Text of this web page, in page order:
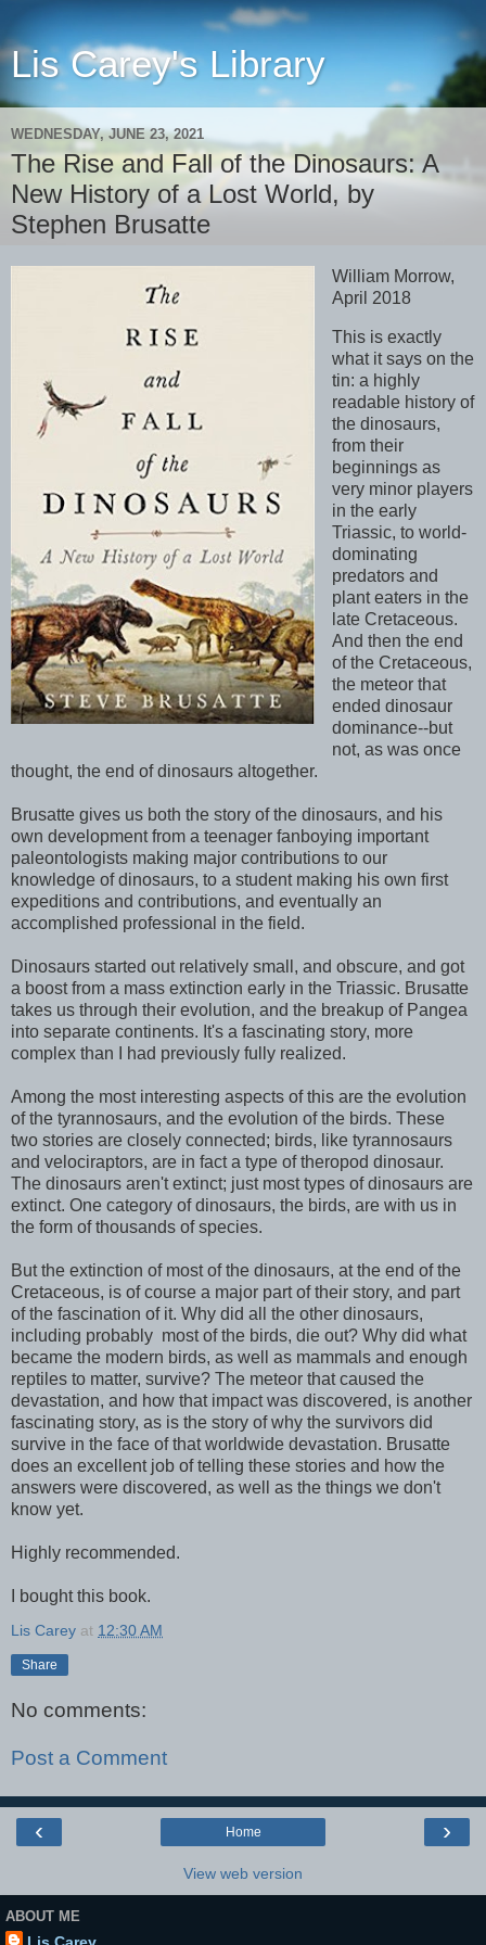
Lis Carey's Library
WEDNESDAY, JUNE 23, 2021
The Rise and Fall of the Dinosaurs: A
New History of a Lost World, by
Stephen Brusatte
William Morrow,
April 2018
This is exactly
what it says on the
tin: a highly
readable history of
the dinosaurs,
from their
beginnings as
very minor players
in the early
Triassic, to world-
dominating
predators and
plant eaters in the
late Cretaceous.
And then the end
of the Cretaceous,
the meteor that
ended dinosaur
dominance--but
not, as was once
thought, the end of dinosaurs altogether.
Brusatte gives us both the story of the dinosaurs, and his
own development from a teenager fanboying important
paleontologists making major contributions to our
knowledge of dinosaurs, to a student making his own first
expeditions and contributions, and eventually an
accomplished professional in the field.
Dinosaurs started out relatively small, and obscure, and got
a boost from a mass extinction early in the Triassic. Brusatte
takes us through their evolution, and the breakup of Pangea
into separate continents. It's a fascinating story, more
complex than I had previously fully realized.
Among the most interesting aspects of this are the evolution
of the tyrannosaurs, and the evolution of the birds. These
two stories are closely connected; birds, like tyrannosaurs
and velociraptors, are in fact a type of theropod dinosaur.
The dinosaurs aren't extinct; just most types of dinosaurs are
extinct. One category of dinosaurs, the birds, are with us in
the form of thousands of species.
But the extinction of most of the dinosaurs, at the end of the
Cretaceous, is of course a major part of their story, and part
of the fascination of it. Why did all the other dinosaurs,
including probably most of the birds, die out? Why did what
became the modern birds, as well as mammals and enough
reptiles to matter, survive? The meteor that caused the
devastation, and how that impact was discovered, is another
fascinating story, as is the story of why the survivors did
survive in the face of that worldwide devastation. Brusatte
does an excellent job of telling these stories and how the
answers were discovered, as well as the things we don't
know yet.
Highly recommended.
I bought this book.
Lis Carey at 12:30 AM
Share
No comments:
Post a Comment
‹ ›
Home
View web version
ABOUT ME